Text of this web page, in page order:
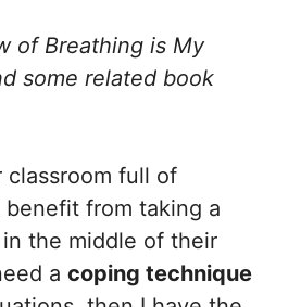
of Breathing is My
some related book
classroom full of
from taking a
in the middle of their
a coping technique